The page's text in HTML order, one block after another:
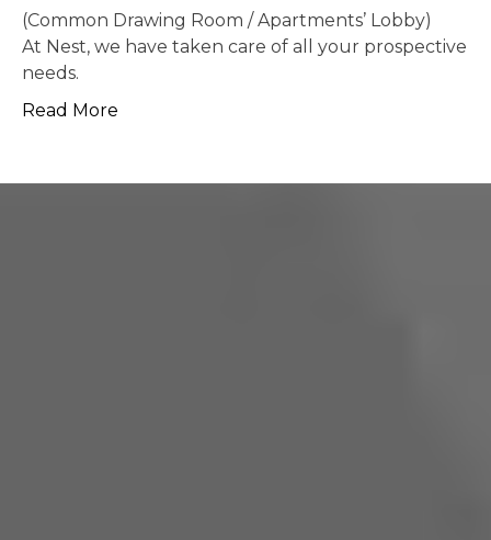
Security systems should be mounted all over the
property to make sure the most security coverage
possible.
Read More